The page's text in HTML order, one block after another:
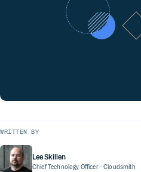
WRITTEN BY
Lee Skillen
Chief Technology Officer- Cloudsmith